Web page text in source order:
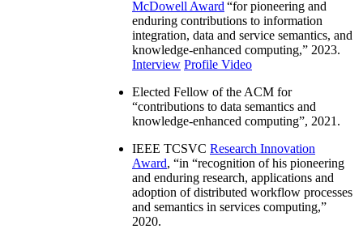
McDowell Award “for pioneering and
enduring contributions to information
integration, data and service semantics, and
knowledge-enhanced computing,” 2023.
Interview Profile Video
Elected Fellow of the ACM for
“contributions to data semantics and
knowledge-enhanced computing”, 2021.
IEEE TCSVC Research Innovation
Award, “in “recognition of his pioneering
and enduring research, applications and
adoption of distributed workflow processes
and semantics in services computing,”
2020.